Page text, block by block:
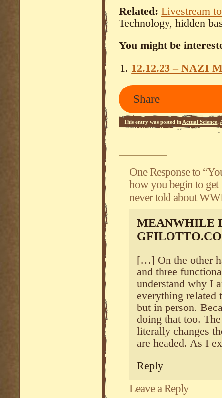
Related: Livestream
Technology, hidden
You might be
12.12.23 – NAZI
Share
This entry was posted inActual Science,
NAZI MOON,Reclaiming the Catholic
One Response to
how you begin to get
never told about
MEANWHILE
[…] On the other
and three
understand why I
everything related
but in person.
doing that too.
literally changes
are headed. As I
Reply
Leave a Reply